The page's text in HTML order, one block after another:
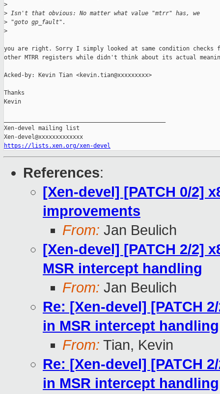
>
> Isn't that obvious: No matter what value "mtrr" has, we
> "goto gp_fault".
>
you are right. Sorry I simply looked at same condition checks
other MTRR registers while didn't think about its actual
Acked-by: Kevin Tian <kevin.tian@xxxxxxxxx>
Thanks
Kevin
Xen-devel mailing list
https://lists.xen.org/xen-devel
References:
[Xen-devel] [PATCH 0/2]
improvements
From: Jan Beulich
[Xen-devel] [PATCH 2/2]
MSR intercept handling
From: Jan Beulich
Re: [Xen-devel] [PATCH
in MSR intercept handling
From: Tian, Kevin
Re: [Xen-devel] [PATCH
in MSR intercept handling